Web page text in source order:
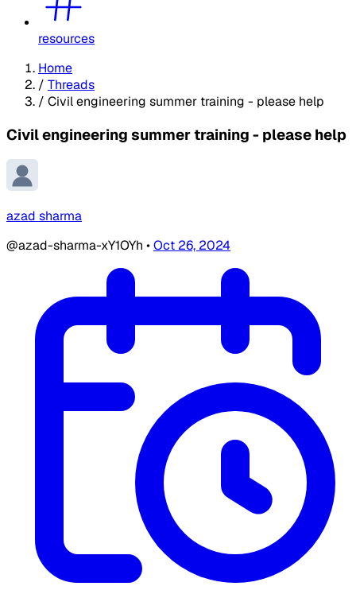
resources
Home
/ Threads
/ Civil engineering summer training - please help
Civil engineering summer training - please help
azad sharma
@azad-sharma-xY1OYh •Oct 26, 2024